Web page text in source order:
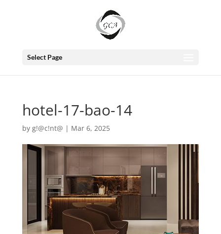
Select Page
hotel-17-bao-14
by g!@c!nt@ | Mar 6, 2025